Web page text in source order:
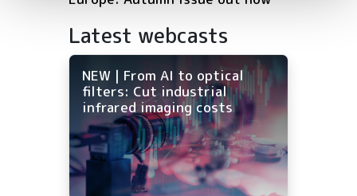
Latest webcasts
NEW | From AI to optical
filters: Cut industrial
infrared imaging costs